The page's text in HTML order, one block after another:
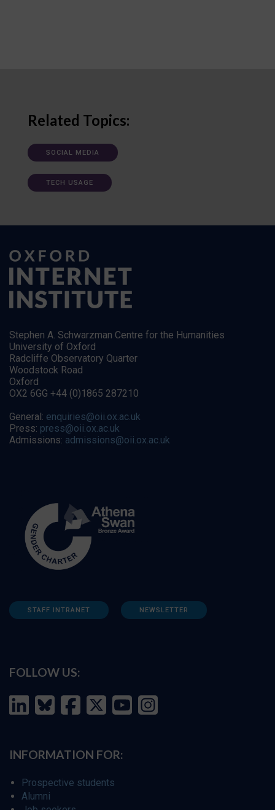
Related Topics:
SOCIAL MEDIA
TECH USAGE
Stephen A. Schwarzman Centre for the Humanities
University of Oxford
Radcliffe Observatory Quarter
Woodstock Road
Oxford
OX2 6GG +44 (0)1865 287210
General: enquiries@oii.ox.ac.uk
Press: press@oii.ox.ac.uk
Admissions: admissions@oii.ox.ac.uk
STAFF INTRANET NEWSLETTER
FOLLOW US:
INFORMATION FOR:
Prospective students
Alumni